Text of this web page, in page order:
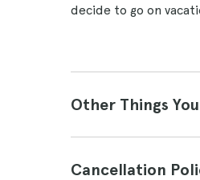
decide to go on
Other Things
Cancellation